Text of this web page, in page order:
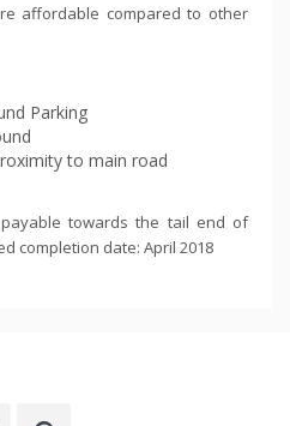
affordable compared to other
Parking
to main road
towards the tail end of
completion date: April 2018